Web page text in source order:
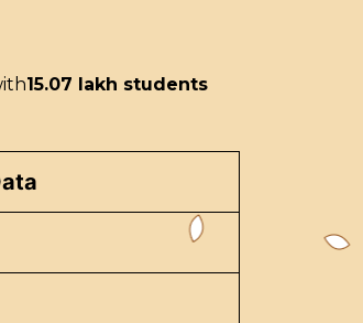
15.07 lakh students